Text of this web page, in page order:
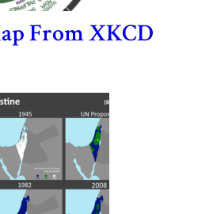
From XKCD